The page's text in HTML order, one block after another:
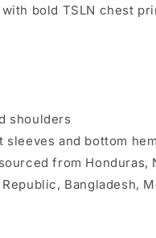
bold TSLN chest
shoulders
sleeves and bottom hem
from Honduras,
Bangladesh,